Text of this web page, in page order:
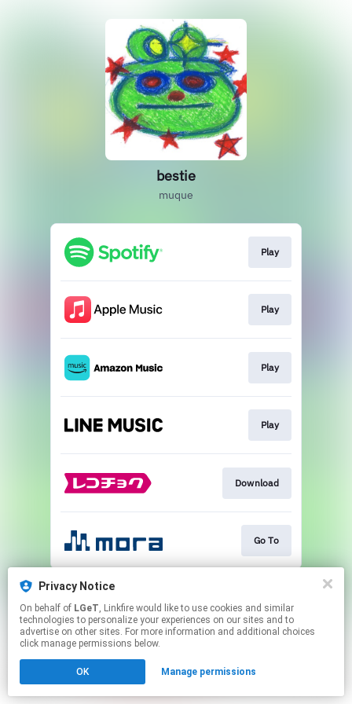
Privacy Notice
On behalf of LGeT, Linkfire would like to use cookies and similar
technologies to personalize your experiences on our sites and to
advertise on other sites. For more information and additional choices
click manage permissions below.
OK Manage permissions
bestie
muque
Play
Play
Play
Play
Download
Go To
This page may contain affiliate links.
Click here to manage your permissions.